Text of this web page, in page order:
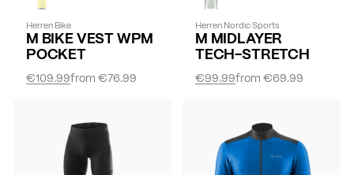
Herren Bike
M BIKE VEST WPM
POCKET
from€76.99
€109.99
Herren Nordic Sports
M MIDLAYER
TECH-STRETCH
from€69.99
€99.99